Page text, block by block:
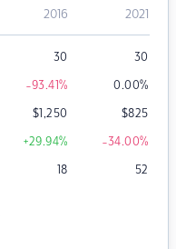
2016 2021
30 30
-93.41% 0.00%
$1,250 $825
+29.94% -34.00%
18 52